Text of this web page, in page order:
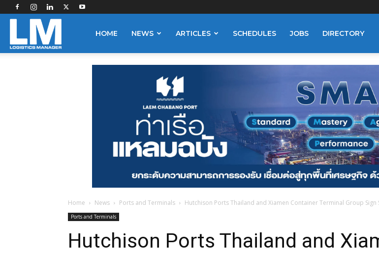
HOME NEWS ARTICLES SCHEDULES JOBS DIRECTORY
Home News Ports and Terminals Hutchison Ports Thailand and Xiamen Container Terminal Group
Ports and Terminals
Hutchison Ports Thailand and